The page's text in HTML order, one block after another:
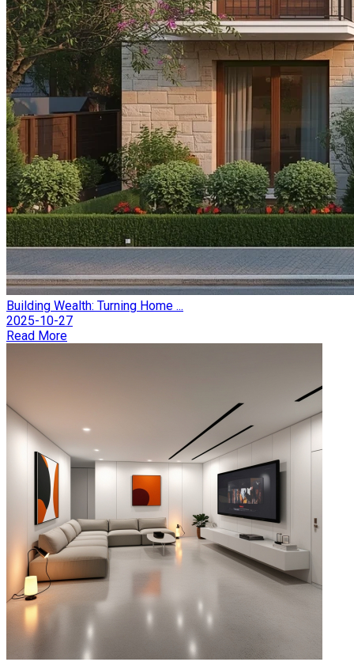
Building Wealth: Turning Home ...
2025-10-27
Read More